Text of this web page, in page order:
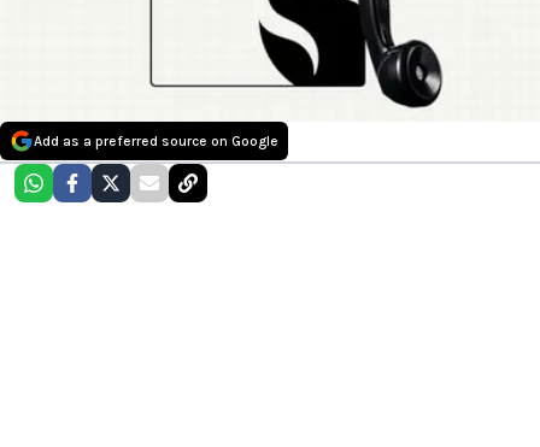
Add as a preferred source on Google